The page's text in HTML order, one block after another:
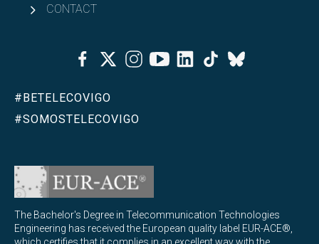
CONTACT
FacebookTwitterInstagramYoutubeLinkedinTiktok
Bluesky
#BETELECOVIGO
#SOMOSTELECOVIGO
The Bachelor's Degree in Telecommunication Technologies
Engineering has received the European quality label EUR-ACE®,